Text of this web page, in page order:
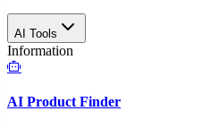
AI Tools
Information
AI Product Finder